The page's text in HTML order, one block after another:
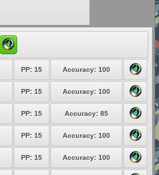
PP: 15 Accuracy: 100
PP: 15 Accuracy: 100
PP: 15 Accuracy: 85
PP: 15 Accuracy: 100
PP: 15 Accuracy: 100